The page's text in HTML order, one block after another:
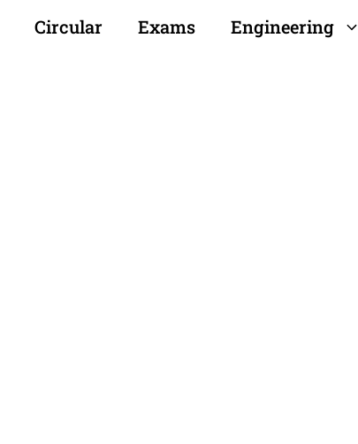
Circular Exams Engineering